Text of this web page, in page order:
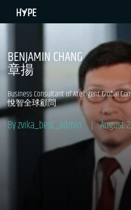
BENJAMIN CHANG
章揚
Business Consultant of Atelligent Global
悅智全球顧問
By zvika_best_admin August